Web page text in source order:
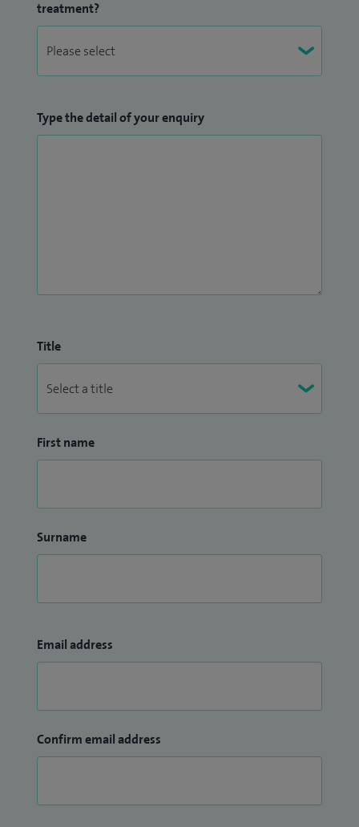
treatment?
Type the detail of your enquiry
Title
First name
Surname
Email address
Confirm email address